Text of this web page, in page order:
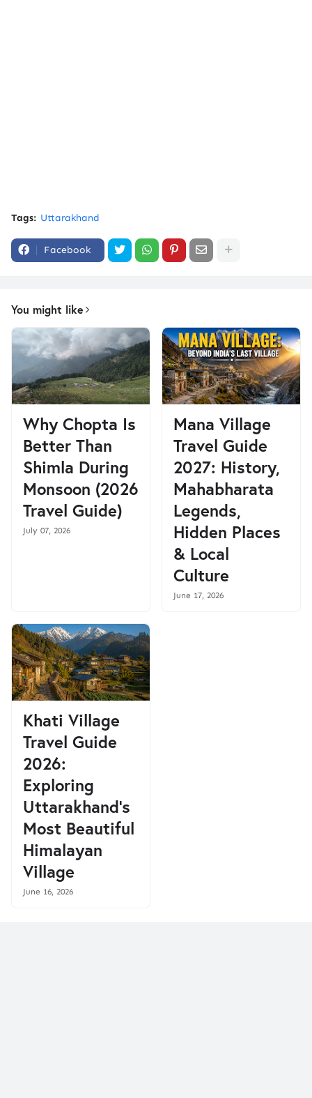
Tags: Uttarakhand
Facebook
You might like
Why Chopta Is
Better Than
Shimla During
Monsoon (2026
Travel Guide)
July 07, 2026
Mana Village
Travel Guide
2027: History,
Mahabharata
Legends,
Hidden Places
& Local
Culture
June 17, 2026
Khati Village
Travel Guide
2026:
Exploring
Uttarakhand's
Most Beautiful
Himalayan
Village
June 16, 2026